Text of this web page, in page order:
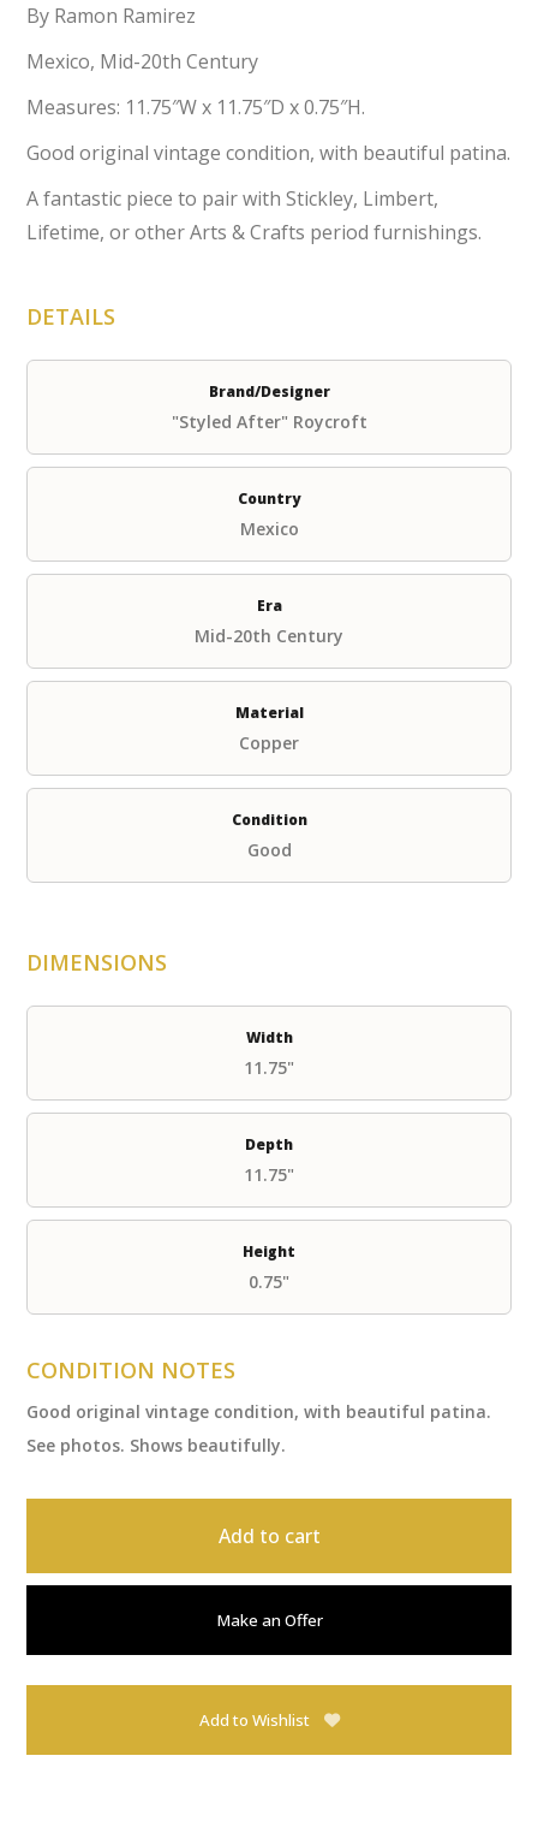
By Ramon Ramirez
Mexico, Mid-20th Century
Measures: 11.75″W x 11.75″D x 0.75″H.
Good original vintage condition, with beautiful patina.
A fantastic piece to pair with Stickley, Limbert,
Lifetime, or other Arts & Crafts period furnishings.
DETAILS
Brand/Designer
"Styled After" Roycroft
Country
Mexico
Era
Mid-20th Century
Material
Copper
Condition
Good
DIMENSIONS
Width
11.75"
Depth
11.75"
Height
0.75"
CONDITION NOTES
Good original vintage condition, with beautiful patina.
See photos. Shows beautifully.
Add to cart
Make an Offer
Add to Wishlist